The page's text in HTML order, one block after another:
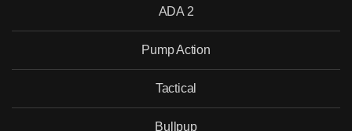
ADA 2
Pump Action
Tactical
Bullpup